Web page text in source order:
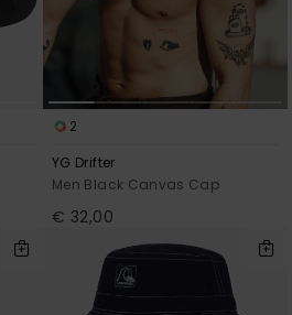
2
YG Drifter
Men Black Canvas Cap
€ 32,00